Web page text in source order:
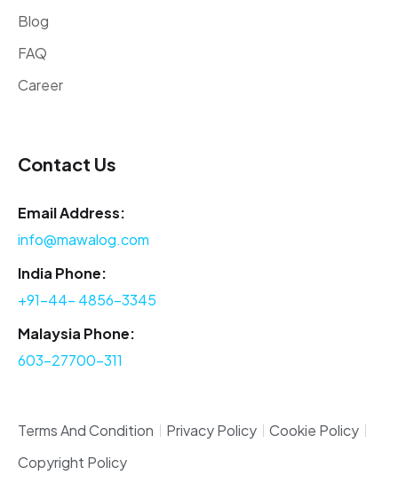
Blog
FAQ
Career
Contact Us
Email Address:
info@mawalog.com
India Phone:
+91-44- 4856-3345
Malaysia Phone:
603-27700-311
Terms And Condition Privacy Policy
Cookie Policy
Copyright Policy